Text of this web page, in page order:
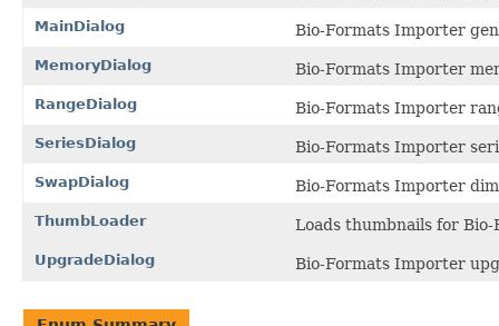
MainDialog Bio-Formats Importer
MemoryDialog Bio-Formats Importer
RangeDialog Bio-Formats Importer
SeriesDialog Bio-Formats Importer
SwapDialog Bio-Formats Importer
ThumbLoader Loads thumbnails for
UpgradeDialog Bio-Formats Importer